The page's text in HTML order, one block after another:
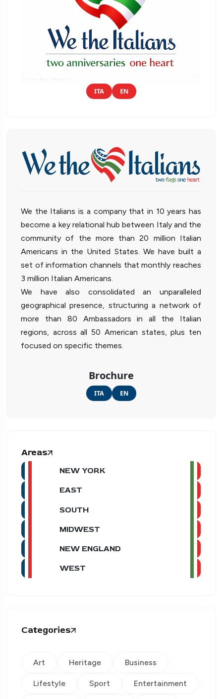
ITA EN
We the Italians is a company that in 10 years has
become a key relational hub between Italy and the
community of the more than 20 million Italian
Americans in the United States. We have built a
set of information channels that monthly reaches
3 million Italian Americans.
We have also consolidated an unparalleled
geographical presence, structuring a network of
more than 80 Ambassadors in all the Italian
regions, across all 50 American states, plus ten
focused on specific themes.
Brochure
ITA EN
Areas
NEW YORK
EAST
SOUTH
MIDWEST
NEW ENGLAND
WEST
Categories
Art Heritage Business
Lifestyle Sport Entertainment